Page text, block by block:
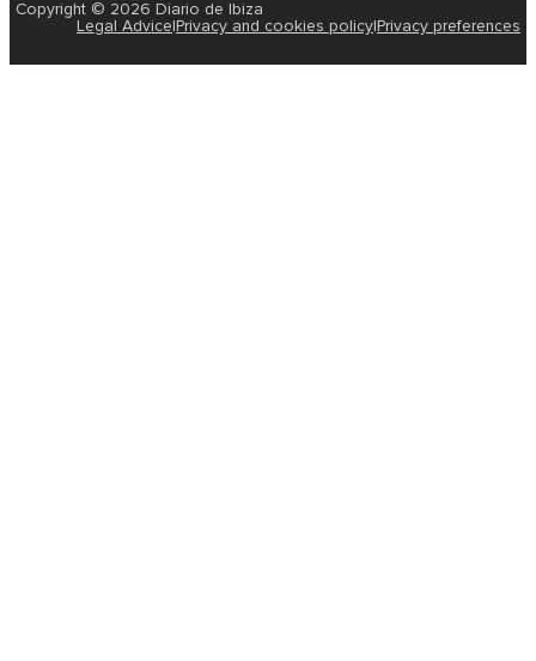
Copyright © 2026 Diario de Ibiza
Legal Advice Privacy and cookies policy Privacy preferences